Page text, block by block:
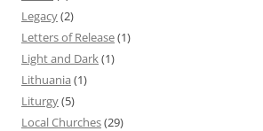
Legacy(2)
Letters of Release(1)
Light and Dark(1)
Lithuania (1)
Liturgy(5)
Local Churches(29)